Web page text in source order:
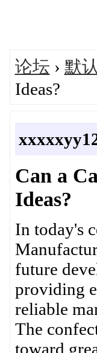
论坛 › 默
Ideas?
Can a
Ideas?
In today's
future
providing
reliable
The
toward